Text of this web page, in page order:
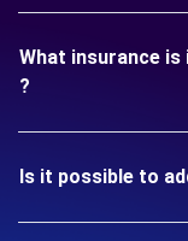
What insurance is
?
Is it possible to